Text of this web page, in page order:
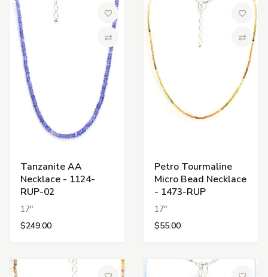
Add to Wish List
Compare
Tanzanite AA
Necklace - 1124-
RUP-02
17"
$249.00
Add
Petro Tourmaline
Micro Bead Necklace
- 1473-RUP
17"
$55.00